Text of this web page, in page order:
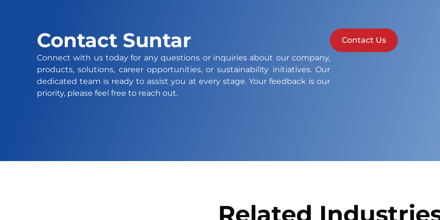
Contact Suntar
Connect with us today for any questions or inquiries about our company,
products, solutions, career opportunities, or sustainability initiatives. Our
dedicated team is ready to assist you at every stage. Your feedback is our
priority, please feel free to reach out.
Contact Us
Related